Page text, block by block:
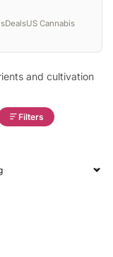
Cannabis
and cultivation
Filters